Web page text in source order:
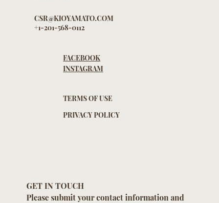
CSR@KIOYAMATO.COM
+1-201-568-0112
FACEBOOK
INSTAGRAM
TERMS OF USE
PRIVACY POLICY
GET IN TOUCH
Please submit your contact information and